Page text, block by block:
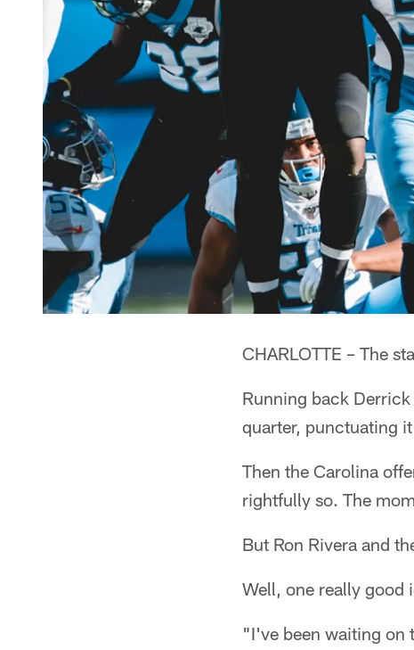
CHARLOTTE – The
Running back
quarter, punctuating
Then the Carolina
rightfully so. The
But Ron Rivera and
Well, one really good
"I've been waiting on